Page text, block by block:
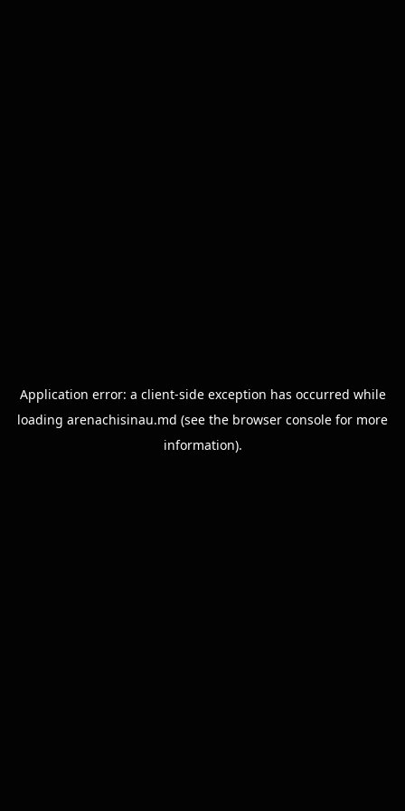
Application error: a client-side exception has occurred while
loading arenachisinau.md (see the browser console for more
information).